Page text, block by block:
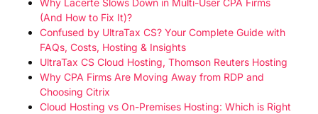
Why Lacerte Slows Down in Multi-User CPA Firms
(And How to Fix It)?
Confused by UltraTax CS? Your Complete Guide with
FAQs, Costs, Hosting & Insights
UltraTax CS Cloud Hosting, Thomson Reuters Hosting
Why CPA Firms Are Moving Away from RDP and
Choosing Citrix
Cloud Hosting vs On-Premises Hosting: Which is Right